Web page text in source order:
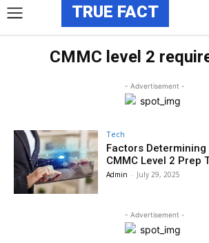
TRUE FACT
CMMC level 2
- Advertisement -
Tech
Factors
CMMC Level 2 Prep
Admin - July 29, 2025
- Advertisement -